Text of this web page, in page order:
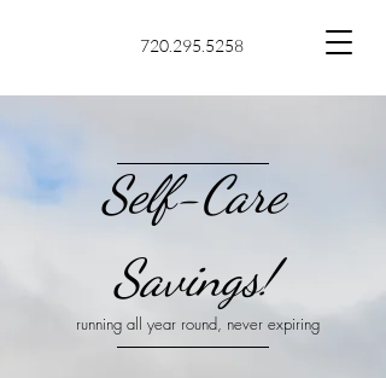
720.295.5258
Self-Care
Savings!
running all year round, never expiring